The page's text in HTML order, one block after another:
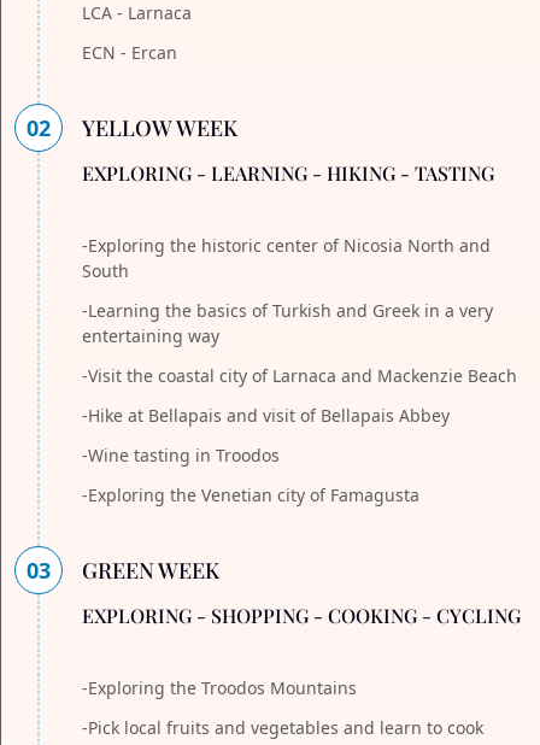
LCA - Larnaca
ECN - Ercan
02 YELLOW WEEK
EXPLORING - LEARNING - HIKING - TASTING
-Exploring the historic center of Nicosia North and
South
-Learning the basics of Turkish and Greek in a very
entertaining way
-Visit the coastal city of Larnaca and Mackenzie Beach
-Hike at Bellapais and visit of Bellapais Abbey
-Wine tasting in Troodos
-Exploring the Venetian city of Famagusta
03 GREEN WEEK
EXPLORING - SHOPPING - COOKING - CYCLING
-Exploring the Troodos Mountains
-Pick local fruits and vegetables and learn to cook